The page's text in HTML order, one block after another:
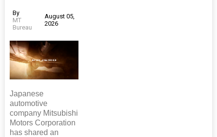
By
MT
Bureau
August 05,
2026
Japanese
automotive
company Mitsubishi
Motors Corporation
has shared an